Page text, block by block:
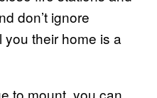
don’t ignore
their home is a
to mount, you can